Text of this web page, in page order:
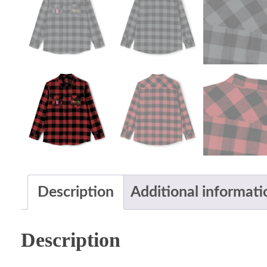
Description Additional
Description